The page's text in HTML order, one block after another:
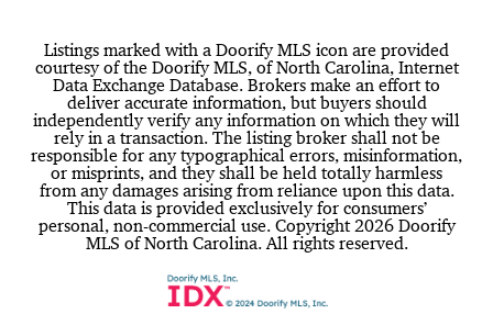
Listings marked with a Doorify MLS icon are provided
courtesy of the Doorify MLS, of North Carolina, Internet
Data Exchange Database. Brokers make an effort to
deliver accurate information, but buyers should
independently verify any information on which they will
rely in a transaction. The listing broker shall not be
responsible for any typographical errors, misinformation,
or misprints, and they shall be held totally harmless
from any damages arising from reliance upon this data.
This data is provided exclusively for consumers’
personal, non-commercial use. Copyright 2026 Doorify
MLS of North Carolina. All rights reserved.